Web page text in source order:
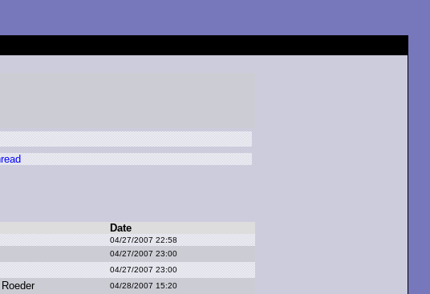
Date
04/27/2007 22:58
04/27/2007 23:00
04/27/2007 23:00
oeder 04/28/2007 15:20